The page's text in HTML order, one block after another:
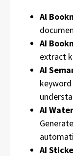
Al
AI
extract
AI
AI
AI